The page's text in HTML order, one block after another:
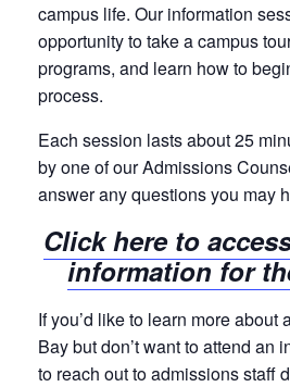
campus life. Our information
opportunity to take a campus
programs, and learn how to
process.
Each session lasts about 25
by one of our Admissions
answer any questions you may
Click here to
information for
If you’d like to learn more about
Bay but don’t want to attend an
to reach out to admissions staff